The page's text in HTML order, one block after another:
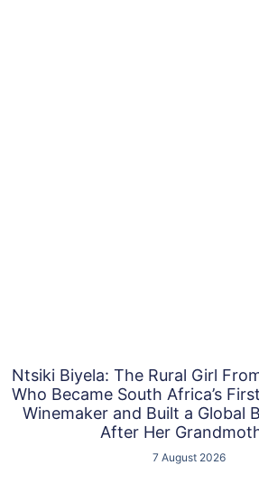
Ntsiki Biyela: The Rural Girl
Who Became South Africa’s
Winemaker and Built a Global
After Her
7 August 2026